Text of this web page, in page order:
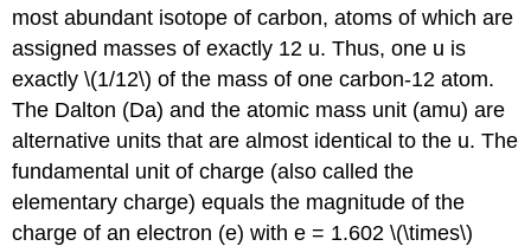
most abundant isotope of carbon, atoms of which are
assigned masses of exactly 12 u.Thus, one u is
exactly \(1/12\) of the mass of one carbon-12 atom.
The Dalton (Da) and theatomic mass unit (amu) are
alternative units that are almost identical to the u. The
fundamental unit of charge (also called the
elementary charge) equals the magnitude of the
charge of an electron (e) with e = 1.602 \(\times\)